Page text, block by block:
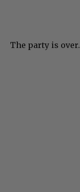
The party is over.